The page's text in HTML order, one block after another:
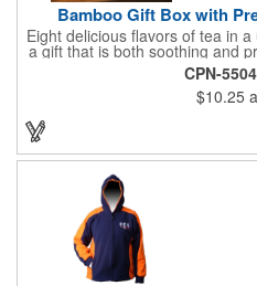
Bamboo Gift Box with
Eight delicious flavors of tea in
a gift that is both soothing and
measures 2.76" x 2.76" x 3.15",
with a magnetic top. This
premium tea packs that are
expand for full flavor and
CPN-
$10.25